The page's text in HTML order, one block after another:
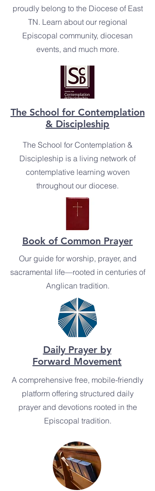
proudly belong to the Diocese of East
TN. Learn about our regional
Episcopal community, diocesan
events, and much more.
The School for Contemplation
& Discipleship
The School for Contemplation &
Discipleship is a living network of
contemplative learning woven
throughout our diocese.
Book of Common Prayer
Our guide for worship, prayer, and
sacramental life—rooted in centuries of
Anglican tradition.
Daily Prayer by
Forward Movement
A comprehensive free, mobile-friendly
platform offering structured daily
prayer and devotions rooted in the
Episcopal tradition.